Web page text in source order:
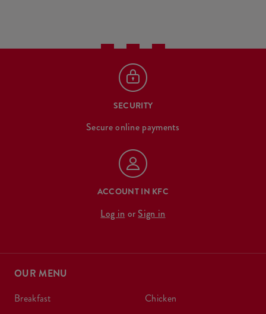
SECURITY
Secure online payments
ACCOUNT IN KFC
Log in or Sign in
OUR MENU
breakfast
chicken